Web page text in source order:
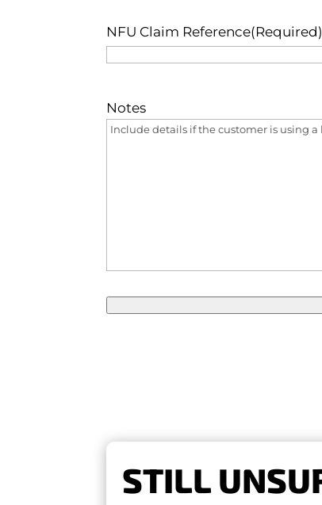
NFU Claim Reference(Required)
Notes
STILL